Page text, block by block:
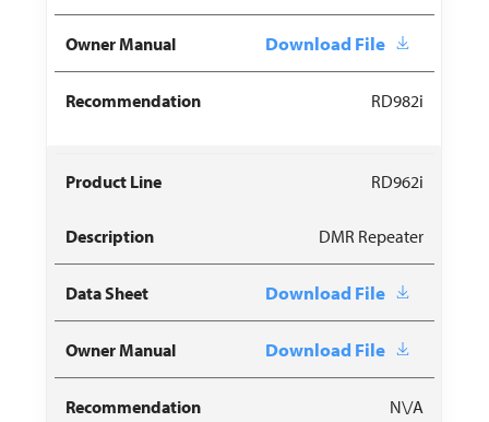
Download File
RD982i
RD962i
DMR Repeater
Download File
Download File
N\/A